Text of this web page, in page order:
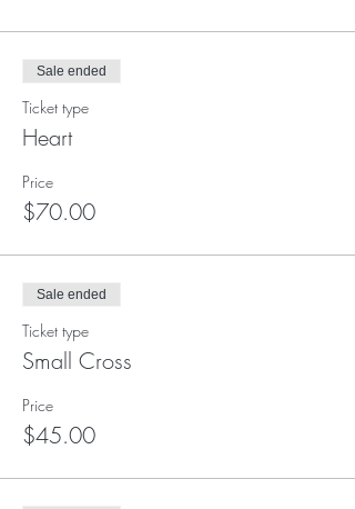
Sale ended
Ticket type
Heart
Price
$70.00
Sale ended
Ticket type
Small Cross
Price
$45.00